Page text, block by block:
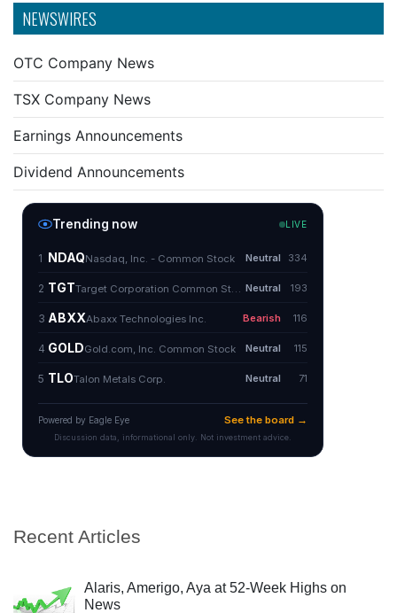
NEWSWIRES
OTC Company News
TSX Company News
Earnings Announcements
Dividend Announcements
Recent Articles
Alaris, Amerigo, Aya at 52-Week Highs on
News